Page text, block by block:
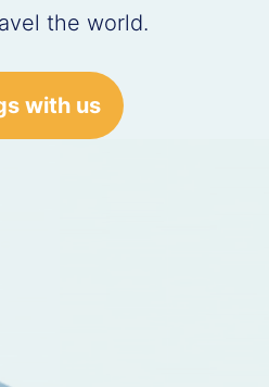
the world.
with us